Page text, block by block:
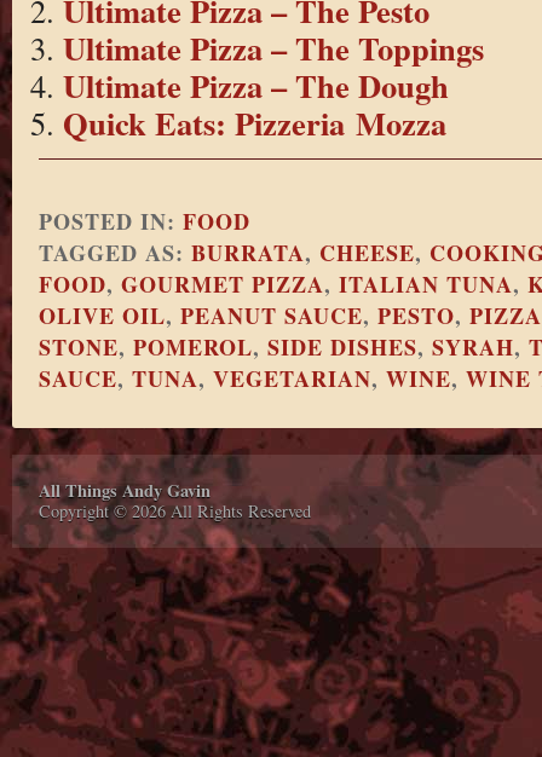
Ultimate Pizza – The Pesto
Ultimate Pizza – The Toppings
Ultimate Pizza – The Dough
Quick Eats: Pizzeria Mozza
POSTED IN: FOOD
TAGGED AS: BURRATA, CHEESE,
FOOD, GOURMET PIZZA, ITALIAN TUNA,
OLIVE OIL, PEANUT SAUCE, PESTO, PIZZA
STONE, POMEROL, SIDE DISHES, SYRAH,
SAUCE, TUNA, VEGETARIAN, WINE, WINE
All Things Andy Gavin
Copyright © 2026 All Rights Reserved